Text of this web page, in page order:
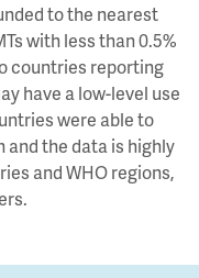
to the nearest
with less than 0.5%
countries reporting
have a low-level use
were able to
the data is highly
and WHO regions,